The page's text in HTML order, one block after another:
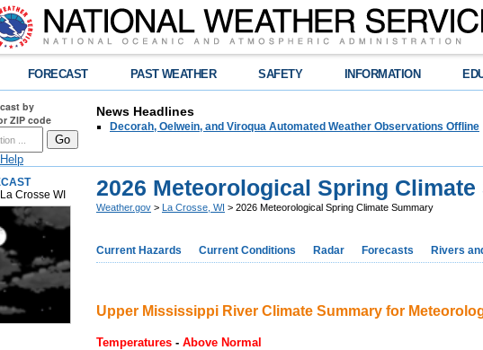
FORECAST PAST WEATHER SAFETY INFORMATION
by
ZIP code
News Headlines
Decorah, Oelwein, and Viroqua Automated Weather Observations Offline
Crosse WI
2026 Meteorological Spring Climate
Weather.gov > La Crosse, WI > 2026 Meteorological Spring Climate Summary
Current Hazards Current Conditions Radar Forecasts Rivers
Upper Mississippi River Climate Summary for
Temperatures - Above Normal